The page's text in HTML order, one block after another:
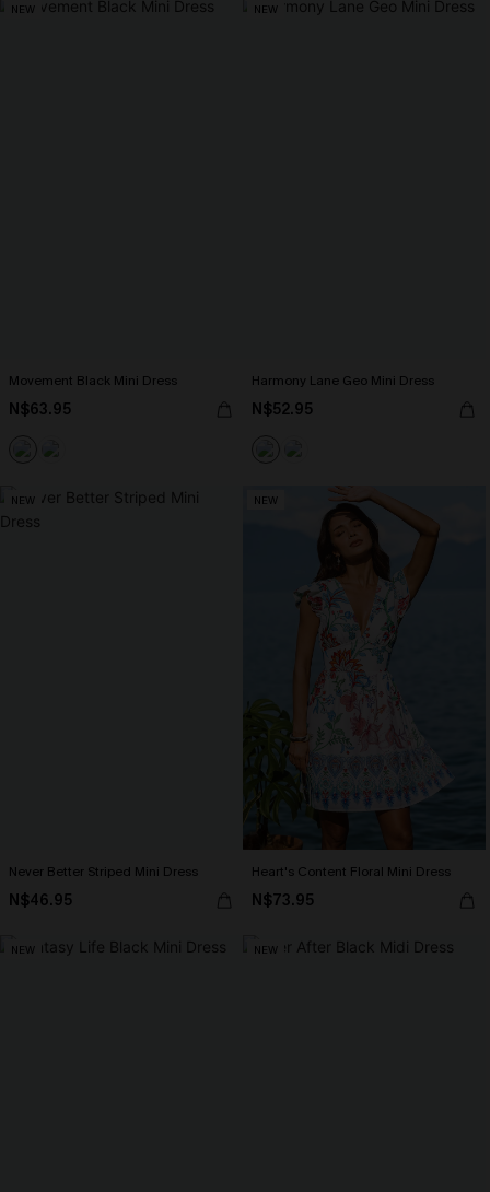
NEW
Movement Black Mini Dress
N$63.95
NEW
Harmony Lane Geo Mini Dress
N$52.95
NEW
Never Better Striped Mini Dress
N$46.95
NEW
Heart's Content Floral Mini Dress
N$73.95
NEW NEW